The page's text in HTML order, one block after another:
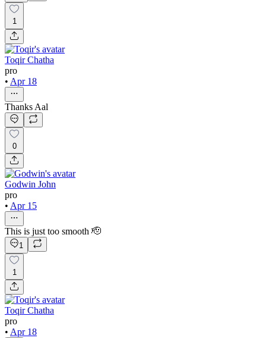
1
Toqir Chatha
pro
• Apr 18
Thanks Aal
0
Godwin John
pro
• Apr 15
This is just too smooth 🫡
1
1
Toqir Chatha
pro
• Apr 18